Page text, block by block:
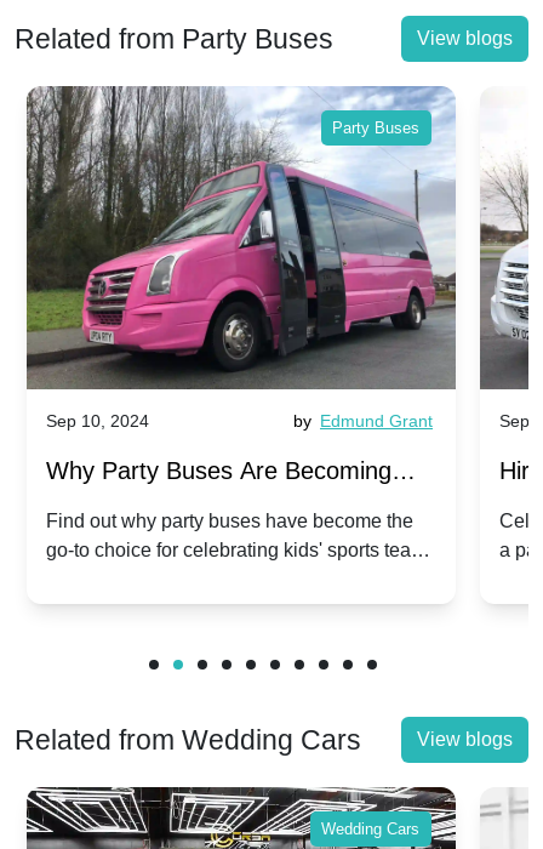
Related from Party Buses View blogs
Party Buses
Sep 10, 2024 by Edmund Grant
Why Party Buses Are Becoming
Popular for Kidsâ Sports Team
Celebrations
Find out why party buses have become the
go-to choice for celebrating kids' sports team
Sep
a
Related from Wedding Cars View blogs
Wedding Cars